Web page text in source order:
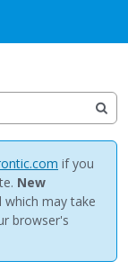
if you
New
which may take
browser's